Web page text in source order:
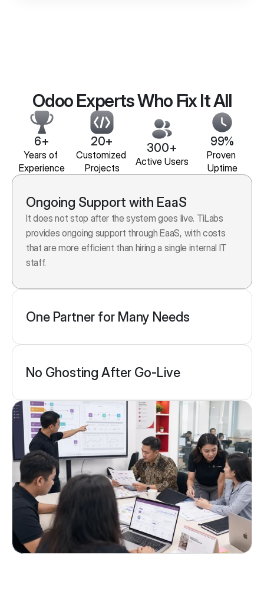
Odoo Experts Who Fix It All
6+
Years of
Experience
20+
Customized
Projects
300+
Active Users
99%
Proven
Uptime
Ongoing Support with EaaS
It does not stop after the system goes live. TiLabs
provides ongoing support through EaaS, with costs
that are more efficient than hiring a single internal IT
staff.
One Partner for Many Needs
No Ghosting After Go-Live